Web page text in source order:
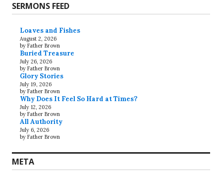
SERMONS FEED
Loaves and Fishes
August 2, 2026
by Father Brown
Buried Treasure
July 26, 2026
by Father Brown
Glory Stories
July 19, 2026
by Father Brown
Why Does It Feel So Hard at Times?
July 12, 2026
by Father Brown
All Authority
July 6, 2026
by Father Brown
META